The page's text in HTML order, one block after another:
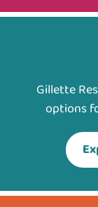
Gillette
options